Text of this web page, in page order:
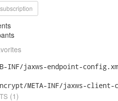
INF/jaxws-endpoint-
META-INF/jaxws-client-
(1)